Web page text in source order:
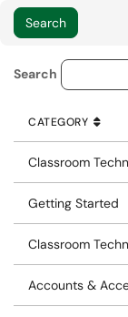
Search
CATEGORY
SORT BY
CATEGORY
Classroom
Getting Started
Classroom
Accounts &